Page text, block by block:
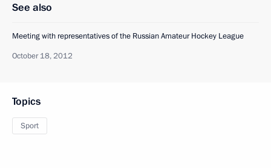
See also
Meeting with representatives of the Russian Amateur Hockey League
October 18, 2012
Topics
Sport